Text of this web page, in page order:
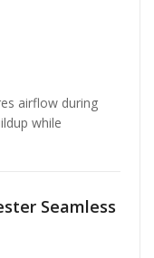
airflow during
while
Seamless